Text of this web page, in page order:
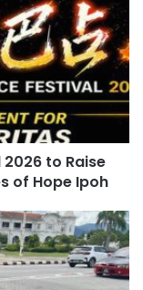
to Raise
of Hope Ipoh